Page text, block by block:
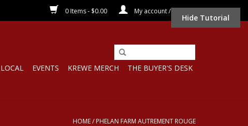
0 Items - $0.00 My account / Register
LOCAL EVENTS KREWE MERCH THE BUYER'S DESK
HOME/ PHELAN FARM AUTREMENT ROUGE
Hide Tutorial